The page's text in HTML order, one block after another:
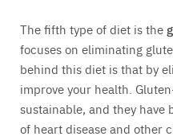
The fifth type of diet is the
focuses on eliminating
behind this diet is that by
improve your health.
sustainable, and they have
of heart disease and other